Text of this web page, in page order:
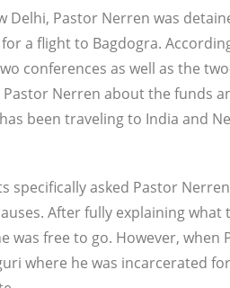
Pastor Nerren was
a flight to Bagdogra.
conferences as well as the
Nerren about the funds
been traveling to India and
specifically asked Pastor
After fully explaining
was free to go. However, when
where he was incarcerated